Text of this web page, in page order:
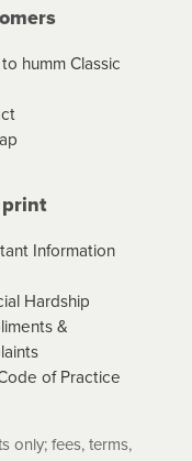
humm Classic
Information
Hardship
&
of Practice
only; fees, terms,